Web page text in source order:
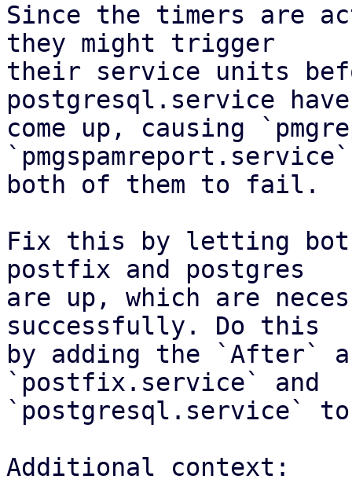
Since the timers are
they might trigger
their service units
postgresql.service have
come up, causing
both of them to fail.
Fix this by letting
postfix and postgres
are up, which are
successfully. Do this
by adding the `After`
`postfix.service` and
`postgresql.service`
Additional context: